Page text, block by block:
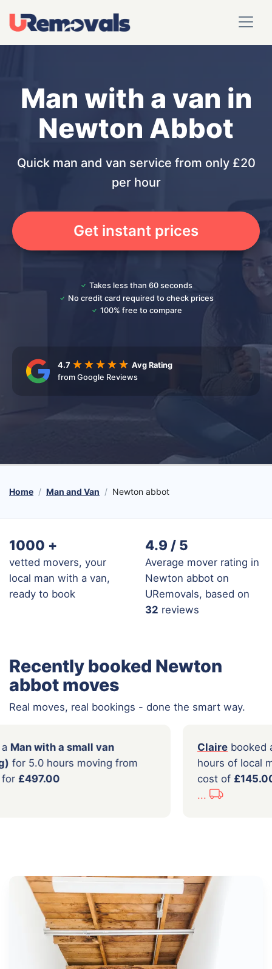
Man with a van in
Newton Abbot
Quick man and van service from only £20
per hour
Get instant prices
Takes less than 60 seconds
No credit card required to check prices
100% free to compare
4.7
Avg Rating
from Google Reviews
Home Man and Van Newton abbot
1000 +
vetted movers, your
local man with a van,
ready to book
4.9 / 5
Average mover rating in
Newton abbot on
URemovals, based on
32 reviews
Recently booked Newton
abbot moves
Real moves, real bookings - done the smart way.
booked aMan with a small van
loading)for 5.0 hours moving from
Londonfor
cost